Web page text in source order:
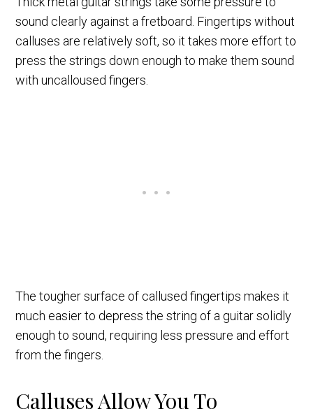
sound clearly against a fretboard. Fingertips without
calluses are relatively soft, so it takes more effort to
press the strings down enough to make them sound
with uncalloused fingers.
The tougher surface of callused fingertips makes it
much easier to depress the string of a guitar solidly
enough to sound, requiring less pressure and effort
from the fingers.
Calluses Allow You To